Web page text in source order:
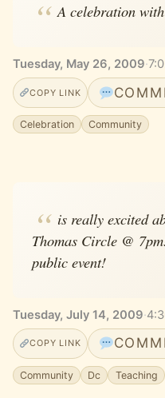
A celebration
Tuesday, May 26, 2009·
COPY LINK
Celebration Community
is really excited
Thomas Circle @
public event!
Tuesday, July 14, 2009·
COPY LINK
Community Dc Teaching